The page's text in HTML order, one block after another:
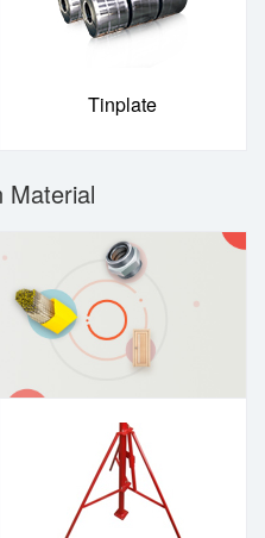
Tinplate
Material